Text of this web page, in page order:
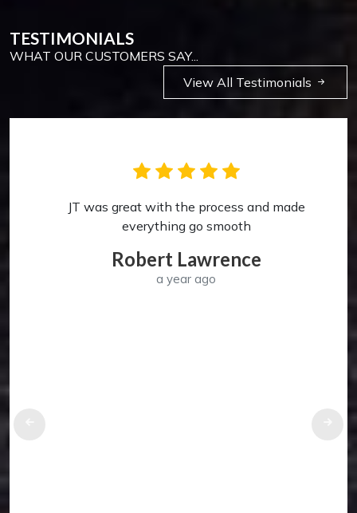
TESTIMONIALS
WHAT OUR CUSTOMERS SAY...
View All Testimonials
JT was great with the process and made
everything go smooth
Robert Lawrence
a year ago